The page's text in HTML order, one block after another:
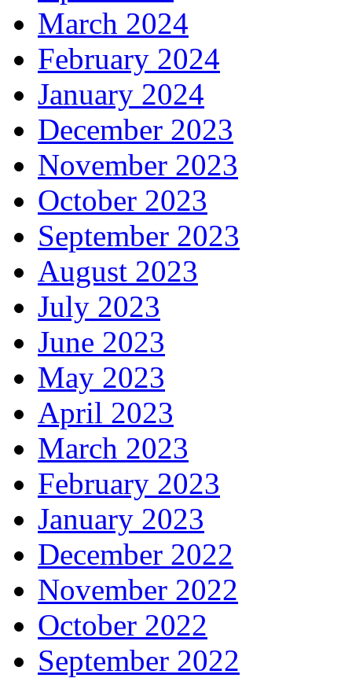
March 2024
February 2024
January 2024
December 2023
November 2023
October 2023
September 2023
August 2023
July 2023
June 2023
May 2023
April 2023
March 2023
February 2023
January 2023
December 2022
November 2022
October 2022
September 2022